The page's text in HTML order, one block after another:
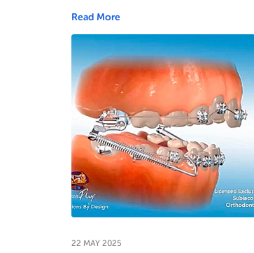
Read More
22 MAY 2025